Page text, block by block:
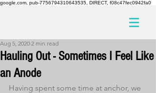
google.com, pub-7756794310643535, DIRECT, f08c47fec0942fa0
Hauling Out - Sometimes I Feel Like
an Anode
Aug 5, 2020 2 min read
Having spent some time at anchor, we